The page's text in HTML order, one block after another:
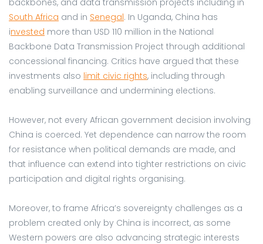
South Africa and in Senegal. In Uganda, China has
invested more than USD 110 million in the National
Backbone Data Transmission Project through additional
concessional financing. Critics have argued that these
investments also limit civic rights, including through
enabling surveillance and undermining elections.
However, not every African government decision involving
China is coerced. Yet dependence can narrow the room
for resistance when political demands are made, and
that influence can extend into tighter restrictions on civic
participation and digital rights organising.
Moreover, to frame Africa’s sovereignty challenges as a
problem created only by China is incorrect, as some
Western powers are also advancing strategic interests